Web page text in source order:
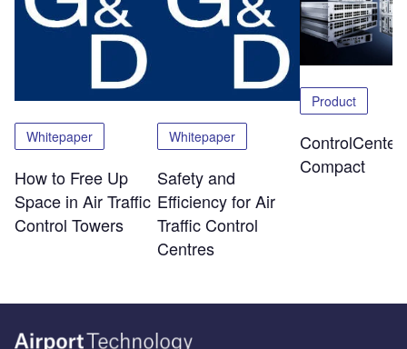
Whitepaper
How to Free Up
Space in Air Traffic
Control Towers
Whitepaper
Safety and
Efficiency for Air
Traffic Control
Centres
Product
ControlCenter-
Compact